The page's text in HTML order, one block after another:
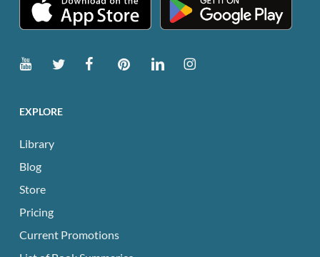
EXPLORE
Library
Blog
Store
Pricing
Current Promotions